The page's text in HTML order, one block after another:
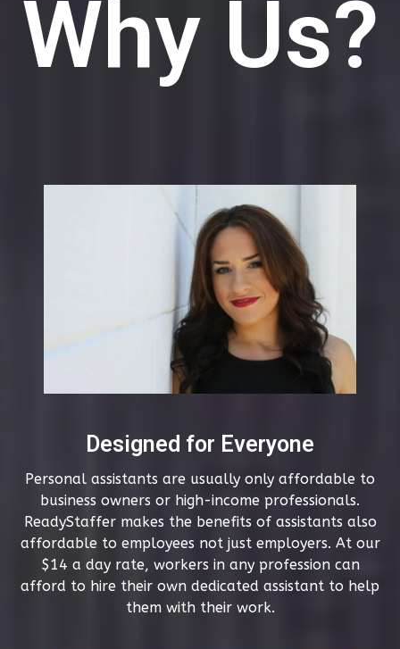
Why Us?
Designed for Everyone
Personal assistants are usually only affordable to
business owners or high-income professionals.
ReadyStaffer makes the benefits of assistants also
affordable to employees not just employers. At our
$14 a day rate, workers in any profession can
afford to hire their own dedicated assistant to help
them with their work.